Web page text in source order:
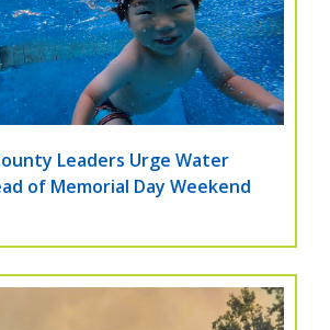
Leaders Urge Water
of Memorial Day Weekend